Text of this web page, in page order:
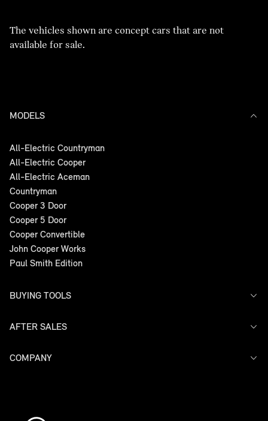
The vehicles shown are concept cars that are not
available for sale.
MODELS
All-Electric Countryman
All-Electric Cooper
All-Electric Aceman
Countryman
Cooper 3 Door
Cooper 5 Door
Cooper Convertible
John Cooper Works
Paul Smith Edition
BUYING TOOLS
Offers
Models
AFTER SALES
Service
COMPANY